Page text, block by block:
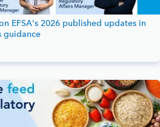
EFSA's 2026 published updates in
guidance